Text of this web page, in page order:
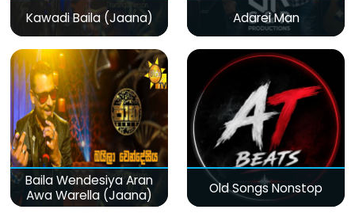
Kawadi Baila (Jaana) Adarei Man
Baila Wendesiya Aran
Awa Warella (Jaana)
Old Songs Nonstop